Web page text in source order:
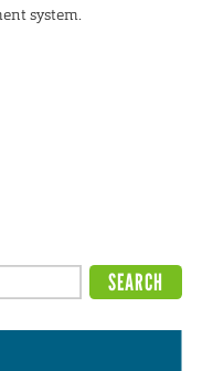
system.